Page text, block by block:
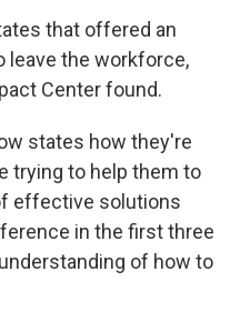
that offered an
leave the workforce,
Center found.
states how they're
trying to help them to
effective solutions
in the first three
of how to